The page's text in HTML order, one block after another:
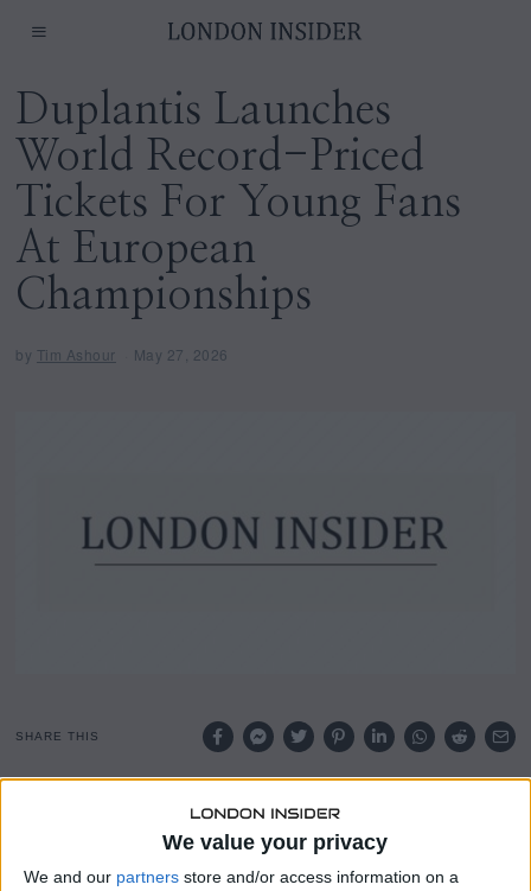
We value your privacy
We and our partners store and/or access information on a
Duplantis Launches
World Record-Priced
Tickets For Young Fans
At European
Championships
by Tim Ashour May 27, 2026
SHARE THIS
Pole-vaulter Mondo Duplantis has followed in the
footsteps of Usain Bolt by lending his name to a reduced-